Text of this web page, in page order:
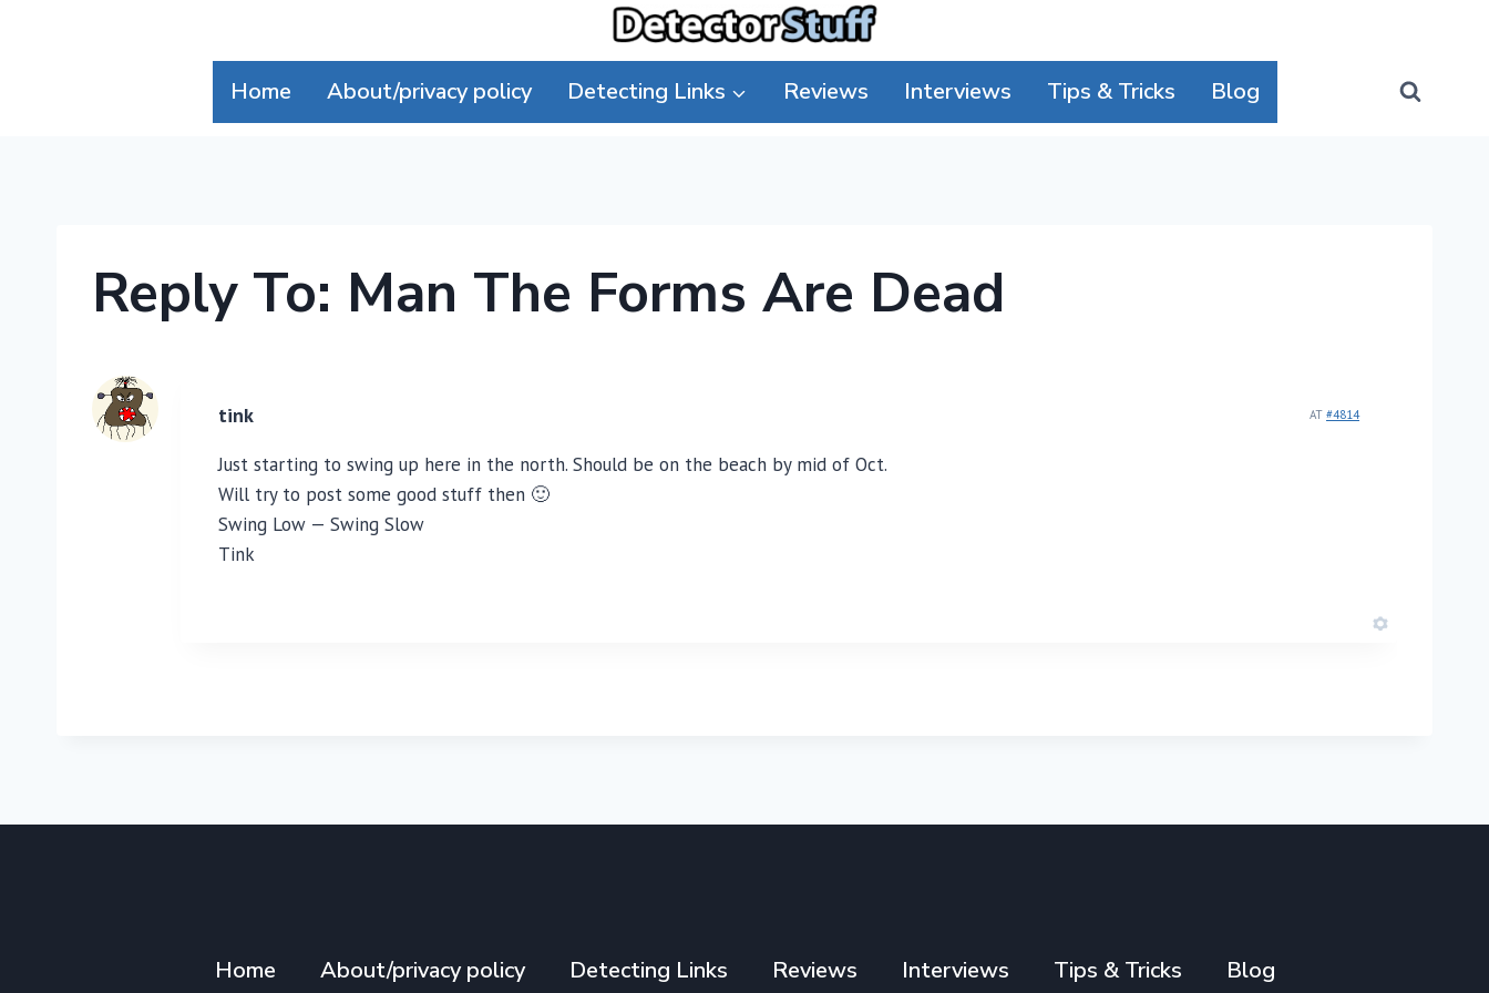
Home About/privacy policy Detecting Links Reviews Interviews Tips & Tricks Blog
Reply To: Man The Forms Are Dead
tink AT #4814
Just starting to swing up here in the north. Should be on the beach by mid of Oct.
Will try to post some good stuff then 🙂
Swing Low — Swing Slow
Tink
Home About/privacy policy Detecting Links Reviews Interviews Tips & Tricks Blog